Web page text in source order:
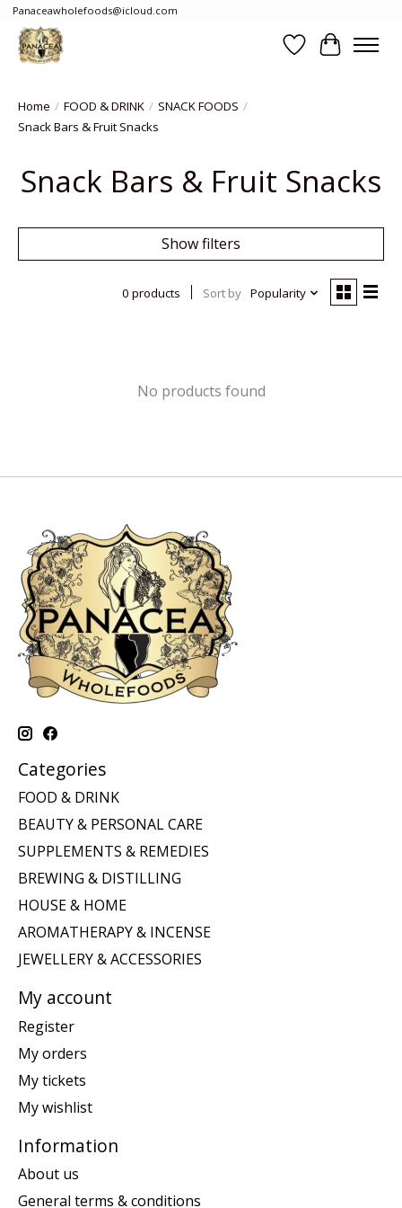
Panaceawholefoods@icloud.com
WishlistCart
Home / FOOD & DRINK / SNACK FOODS /
Snack Bars & Fruit Snacks
Snack Bars & Fruit Snacks
Show filters
0 products Sort by Popularity
No products found
Categories
FOOD & DRINK
BEAUTY & PERSONAL CARE
SUPPLEMENTS & REMEDIES
BREWING & DISTILLING
HOUSE & HOME
AROMATHERAPY & INCENSE
JEWELLERY & ACCESSORIES
My account
Register
My orders
My tickets
My wishlist
Information
About us
General terms & conditions